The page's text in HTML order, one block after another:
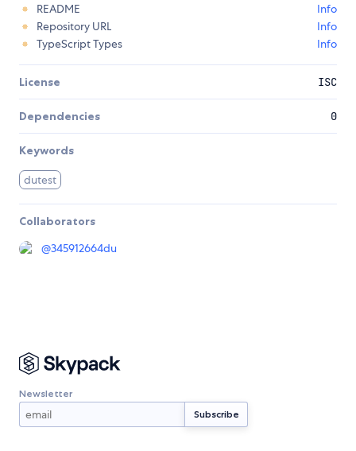
README
Info
Repository URL
Info
TypeScript Types
Info
License ISC
Dependencies 0
Keywords
dutest
Collaborators
@345912664du
Newsletter